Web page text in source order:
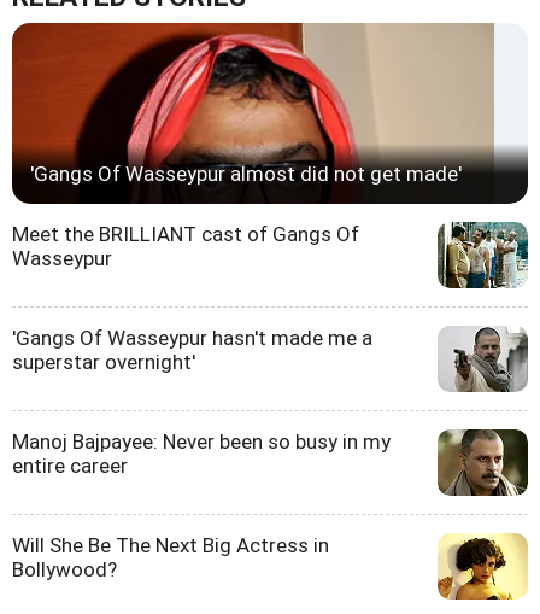
'Gangs Of Wasseypur almost did not get made'
Meet the BRILLIANT cast of Gangs Of
Wasseypur
'Gangs Of Wasseypur hasn't made me a
superstar overnight'
Manoj Bajpayee: Never been so busy in my
entire career
Will She Be The Next Big Actress in
Bollywood?